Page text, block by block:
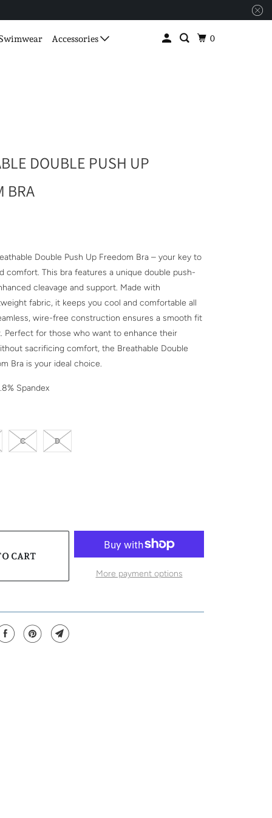
Accessories 0
DOUBLE PUSH UP
BRA
Double Push Up Freedom Bra – your key to
comfort. This bra features a unique double push-
cleavage and support. Made with
fabric, it keeps you cool and comfortable all
wire-free construction ensures a smooth fit
Perfect for those who want to enhance their
sacrificing comfort, the Breathable Double
Bra is your ideal choice.
Spandex
C D
CART
More payment options